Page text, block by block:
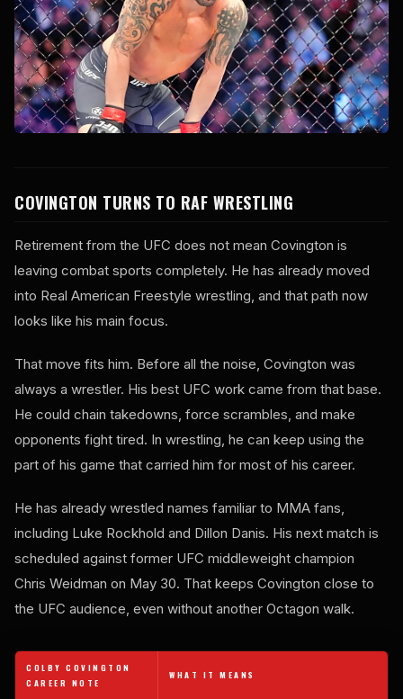
COVINGTON TURNS TO RAF WRESTLING
Retirement from the UFC does not mean Covington is
leaving combat sports completely. He has already moved
into Real American Freestyle wrestling, and that path now
looks like his main focus.
That move fits him. Before all the noise, Covington was
always a wrestler. His best UFC work came from that base.
He could chain takedowns, force scrambles, and make
opponents fight tired. In wrestling, he can keep using the
part of his game that carried him for most of his career.
He has already wrestled names familiar to MMA fans,
including Luke Rockhold and Dillon Danis. His next match is
scheduled against former UFC middleweight champion
Chris Weidman on May 30. That keeps Covington close to
the UFC audience, even without another Octagon walk.
COLBY COVINGTON
CAREER NOTE
WHAT IT MEANS